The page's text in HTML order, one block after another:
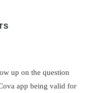
up on the question
app being valid for